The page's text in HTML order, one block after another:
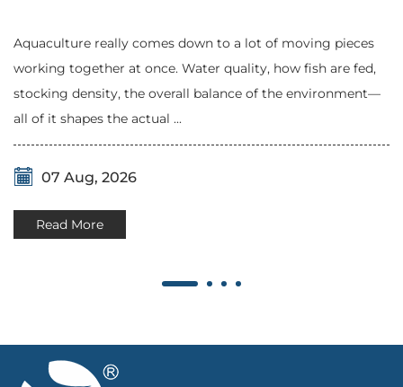
Aquaculture really comes down to a lot of moving pieces
working together at once. Water quality, how fish are fed,
stocking density, the overall balance of the environment—
all of it shapes the actual ...
07 Aug, 2026
Read More